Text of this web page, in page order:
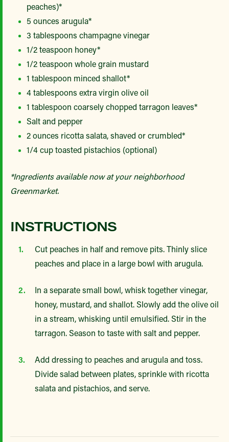
peaches)*
5 ounces arugula*
3 tablespoons champagne vinegar
1/2 teaspoon honey*
1/2 teaspoon whole grain mustard
1 tablespoon minced shallot*
4 tablespoons extra virgin olive oil
1 tablespoon coarsely chopped tarragon leaves*
Salt and pepper
2 ounces ricotta salata, shaved or crumbled*
1/4 cup toasted pistachios (optional)
*Ingredients available now at your neighborhood
Greenmarket.
INSTRUCTIONS
Cut peaches in half and remove pits. Thinly slice
peaches and place in a large bowl with arugula.
In a separate small bowl, whisk together vinegar,
honey, mustard, and shallot. Slowly add the olive oil
in a stream, whisking until emulsified. Stir in the
tarragon. Season to taste with salt and pepper.
Add dressing to peaches and arugula and toss.
Divide salad between plates, sprinkle with ricotta
salata and pistachios, and serve.